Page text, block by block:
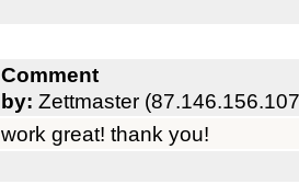
Comment
by: Zettmaster
work great! thank you!